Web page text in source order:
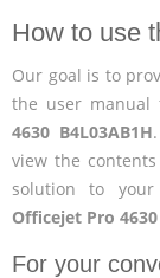
How to use
Our goal is to
the user manual
4630 B4L03AB1H
view the
solution to
Officejet Pro 4630
For your